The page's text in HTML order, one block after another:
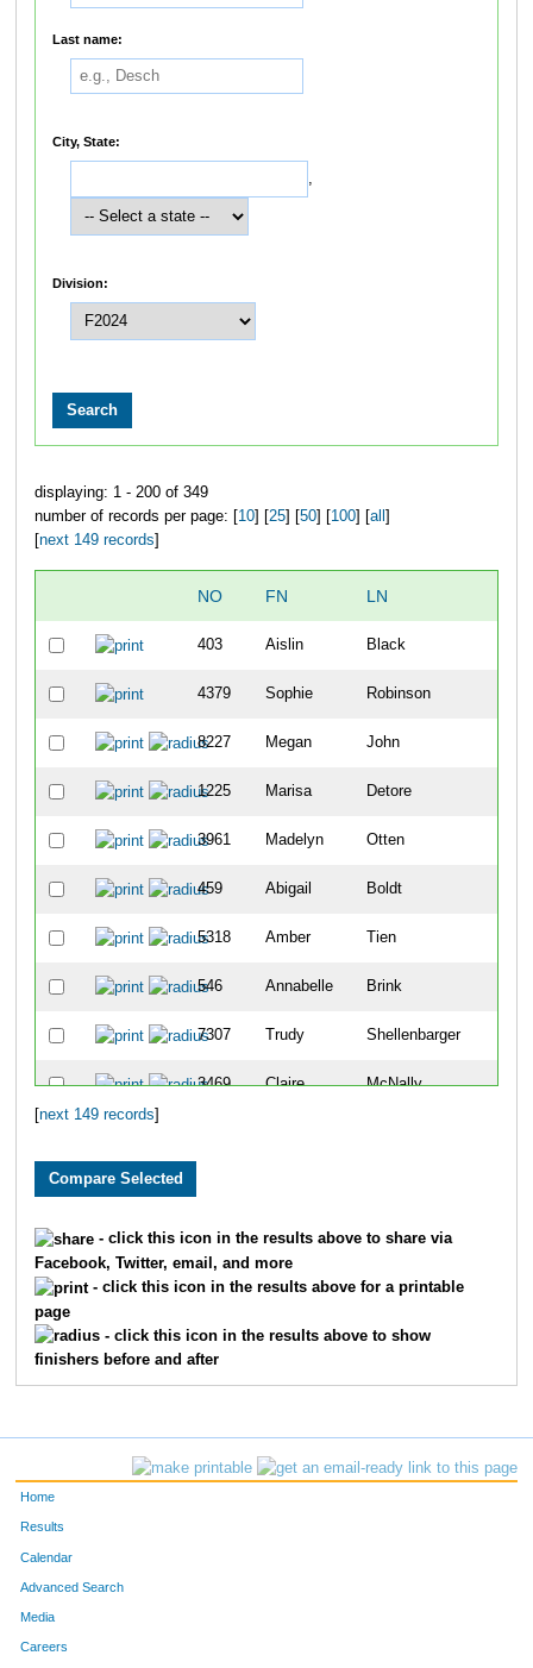
Last name:
City, State:
,
Division:
displaying: 1 - 200 of 349
number of records per page: [ 10] [ 25] [ 50] [ 100] [ all
next 149 records
NO FN LN
403 Aislin Black
4379 Sophie Robinson
8227 Megan John
1225 Marisa Detore
3961 Madelyn Otten
459 Abigail Boldt
5318 Amber Tien
546 Annabelle Brink
7307 Trudy Shellenbarger
3469 Claire McNally
9771 Morgan Walsh
5093 Alexandra Stevens
10512 Brooke Ganer
1162 Julia Day
next 149 records
- click this icon in the results above to share via
Facebook, Twitter, email, and more
- click this icon in the results above for a printable
page
- click this icon in the results above to show
finishers before and after
Home
Results
Calendar
Advanced Search
Media
Careers